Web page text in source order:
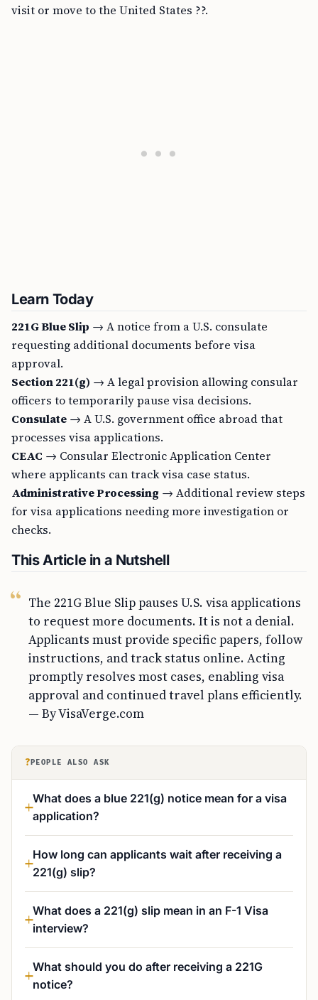
visit or move to the United States ??.
Learn Today
221G Blue Slip → A notice from a U.S. consulate
requesting additional documents before visa
approval.
Section 221(g) → A legal provision allowing consular
officers to temporarily pause visa decisions.
Consulate → A U.S. government office abroad that
processes visa applications.
CEAC → Consular Electronic Application Center
where applicants can track visa case status.
Administrative Processing → Additional review steps
for visa applications needing more investigation or
checks.
This Article in a Nutshell
The 221G Blue Slip pauses U.S. visa applications
to request more documents. It is not a denial.
Applicants must provide specific papers, follow
instructions, and track status online. Acting
promptly resolves most cases, enabling visa
approval and continued travel plans efficiently.
— By VisaVerge.com
? PEOPLE ALSO ASK
What does a blue 221(g) notice mean for a visa
application?
How long can applicants wait after receiving a
221(g) slip?
What does a 221(g) slip mean in an F-1 Visa
interview?
What should you do after receiving a 221G
notice?